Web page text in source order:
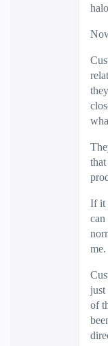
If it
can
me.
just
of